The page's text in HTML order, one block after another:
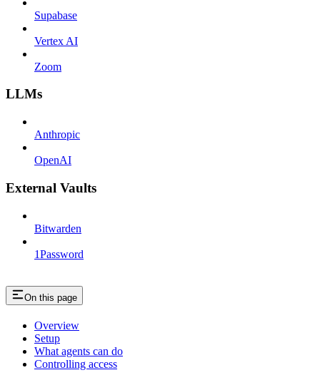
Supabase
Vertex AI
Zoom
LLMs
Anthropic
OpenAI
External Vaults
Bitwarden
1Password
On this page
Overview
Setup
What agents can do
Controlling access